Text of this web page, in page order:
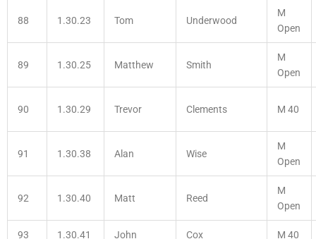
88 1.30.23 Tom Underwood
M
Open
89 1.30.25 Matthew Smith
M
Open
90 1.30.29 Trevor Clements M 40
91 1.30.38 Alan Wise
M
Open
92 1.30.40 Matt Reed
M
Open
93 1.30.41 John Cox M 40